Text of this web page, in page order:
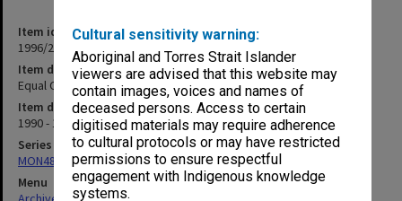
Cultural sensitivity warning:
Aboriginal and Torres Strait Islander
viewers are advised that this website may
contain images, voices and names of
deceased persons. Access to certain
digitised materials may require adherence
to cultural protocols or may have restricted
permissions to ensure respectful
engagement with Indigenous knowledge
systems.
Item identifier
1996/27 Item 769
Item description
Equal Opportunity
Item date
1990 - 1993
Series
MON480: Dean's subject correspondence files
Menu